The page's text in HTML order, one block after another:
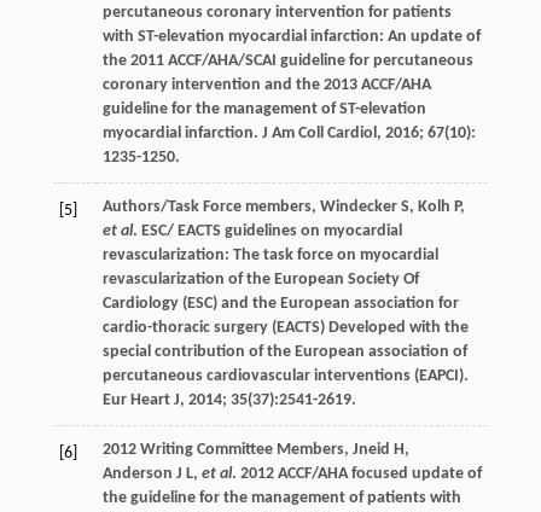
percutaneous coronary intervention for patients
with ST-elevation myocardial infarction: An update of
the 2011 ACCF/AHA/SCAI guideline for percutaneous
coronary intervention and the 2013 ACCF/AHA
guideline for the management of ST-elevation
myocardial infarction. J Am Coll Cardiol, 2016; 67(10):
1235-1250.
[5] Authors/Task Force members, Windecker S, Kolh P,
et al. ESC/ EACTS guidelines on myocardial
revascularization: The task force on myocardial
revascularization of the European Society Of
Cardiology (ESC) and the European association for
cardio-thoracic surgery (EACTS) Developed with the
special contribution of the European association of
percutaneous cardiovascular interventions (EAPCI).
Eur Heart J, 2014; 35(37):2541-2619.
[6] 2012 Writing Committee Members, Jneid H,
Anderson J L, et al. 2012 ACCF/AHA focused update of
the guideline for the management of patients with